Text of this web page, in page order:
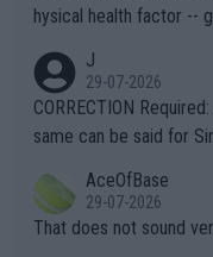
hysical health factor --
g to" get hotter... IT IS ALREADY
es and venues are --
s regarding the Future
alike. Are these financially greedy entities intentionally pretendi
ng Climate Change is
heir own futures, as
J
29-07-2026
CORRECTION Required:
same can be said for
r the Cincinnati Open
s set to participate in
AceOfBase
29-07-2026
That does not sound